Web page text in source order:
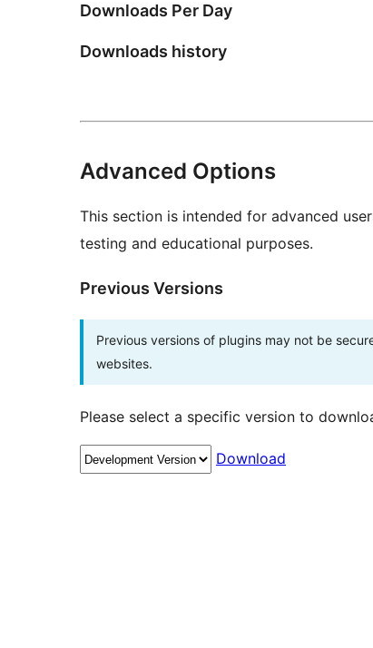
Downloads Per Day
Downloads history
Advanced Options
This section is intended for advanced
testing and educational purposes.
Previous Versions
Previous versions of plugins may not be
websites.
Please select a specific version to
Download